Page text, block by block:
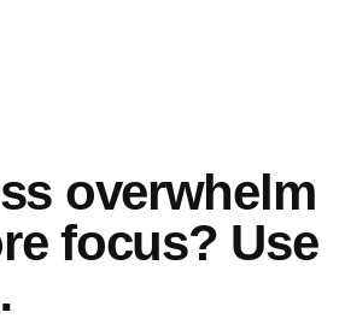
overwhelm
focus? Use